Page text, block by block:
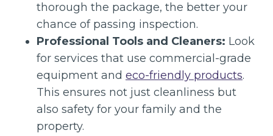
thorough the package, the better your
chance of passing inspection.
Professional Tools and Cleaners: Look
for services that use commercial-grade
equipment and eco-friendly products.
This ensures not just cleanliness but
also safety for your family and the
property.